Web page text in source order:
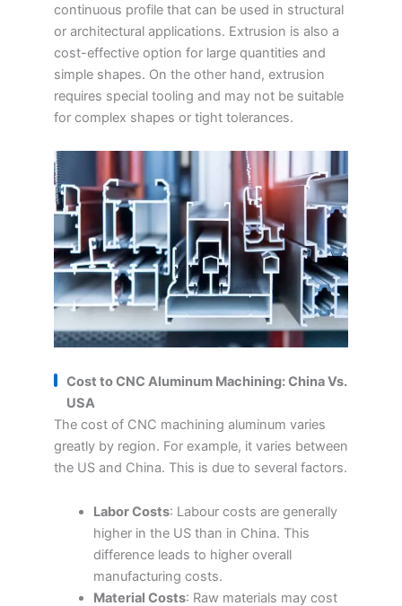
continuous profile that can be used in structural
or architectural applications. Extrusion is also a
cost-effective option for large quantities and
simple shapes. On the other hand, extrusion
requires special tooling and may not be suitable
for complex shapes or tight tolerances.
Cost to CNC Aluminum Machining: China Vs.
USA
The cost of CNC machining aluminum varies
greatly by region. For example, it varies between
the US and China. This is due to several factors.
Labor Costs: Labour costs are generally
higher in the US than in China. This
difference leads to higher overall
manufacturing costs.
Material Costs: Raw materials may cost